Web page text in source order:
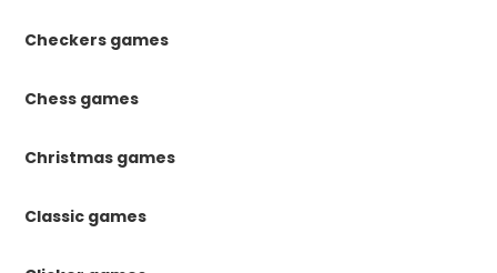
Checkers games
Chess games
Christmas games
Classic games